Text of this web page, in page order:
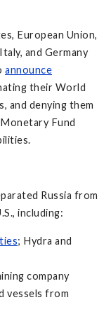
European Union,
and Germany
announce
their World
and denying them
Fund
Russia from
including:
; Hydra and
company
vessels from